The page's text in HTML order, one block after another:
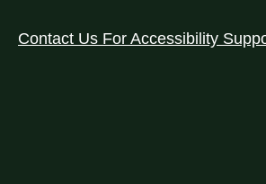
Contact Us For Accessibility